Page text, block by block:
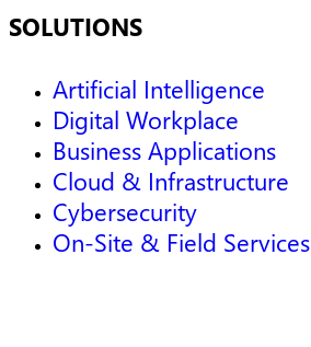
SOLUTIONS
Artificial Intelligence
Digital Workplace
Business Applications
Cloud & Infrastructure
Cybersecurity
On-Site & Field Services